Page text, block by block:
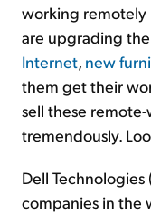
working remotely
are upgrading
Internet, new
them get their
sell these
tremendously.
Dell Technologies
companies in the